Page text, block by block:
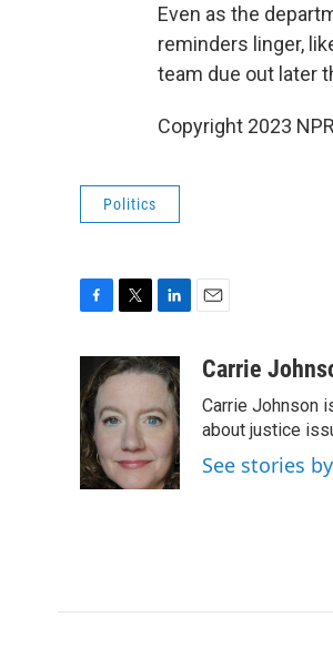
Even as the
reminders linger,
team due out later
Copyright 2023
Politics
e
b
o
o
k
i
t
e
r
n
k
e
d
I
n
aCarrie
Carrie Johnson
about justice
See stories